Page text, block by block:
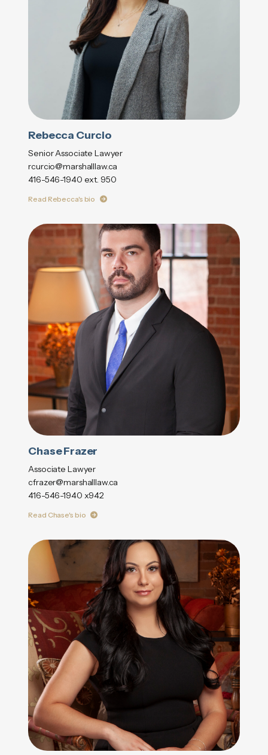
Rebecca Curcio
Senior Associate Lawyer
rcurcio@marshalllaw.ca
416-546-1940 ext. 950
Read Rebecca's bio
Chase Frazer
Associate Lawyer
cfrazer@marshalllaw.ca
416-546-1940 x942
Read Chase's bio